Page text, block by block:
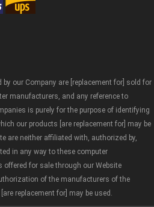
our Company are [replacement for] sold for
manufacturers, and any reference to
is purely for the purpose of identifying
our products [are replacement for] may be
are neither affiliated with, authorized by,
in any way to these computer
offered for sale through our Website
of the manufacturers of the
replacement for] may be used.